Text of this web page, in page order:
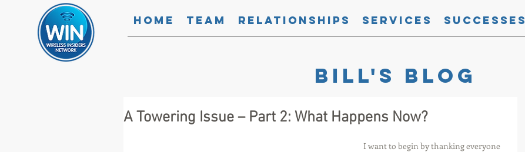
Home Team Relationships Services Successes
Bill's blog
A Towering Issue – Part 2: What Happens Now?
I want to begin by thanking everyone